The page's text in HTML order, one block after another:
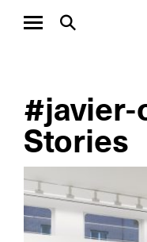
#javier-
Stories